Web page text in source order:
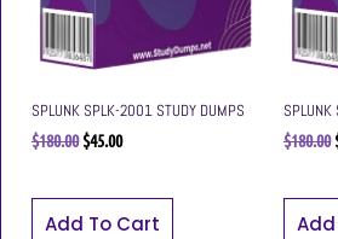
SPLUNK SPLK-2001 STUDY DUMPS
$180.00 $45.00
Add To Cart
SPLUNK
$180.00